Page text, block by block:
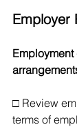
Employer
□ Review
terms of